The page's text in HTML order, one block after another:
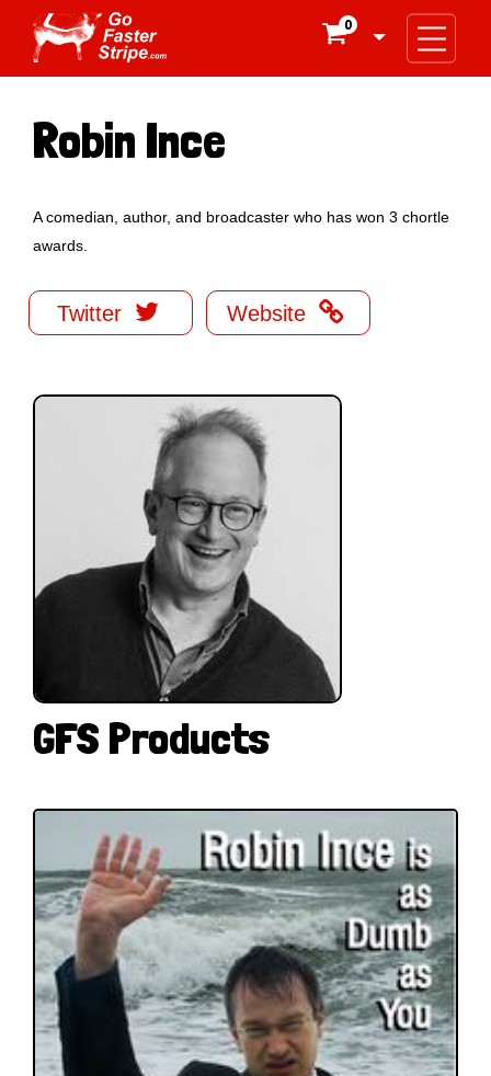
0
Robin Ince
A comedian, author, and broadcaster who has won 3 chortle
awards.
Twitter  Website 
GFS Products